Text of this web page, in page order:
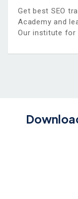
Get best SEO
Academy and
Our institute for